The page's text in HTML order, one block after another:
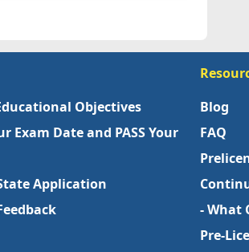
Objectives
Exam Date and PASS Your
Application
Blog
FAQ
- What
Pre-